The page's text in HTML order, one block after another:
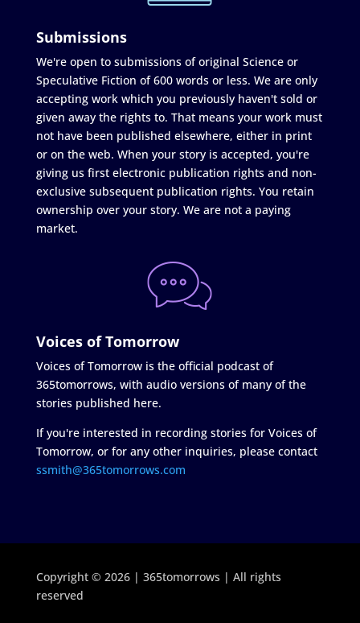
Submissions
We're open to submissions of original Science or
Speculative Fiction of 600 words or less. We are only
accepting work which you previously haven't sold or
given away the rights to. That means your work must
not have been published elsewhere, either in print
or on the web. When your story is accepted, you're
giving us first electronic publication rights and non-
exclusive subsequent publication rights. You retain
ownership over your story. We are not a paying
market.
Voices of Tomorrow
Voices of Tomorrow is the official podcast of
365tomorrows, with audio versions of many of the
stories published here.
If you're interested in recording stories for Voices of
Tomorrow, or for any other inquiries, please contact
ssmith@365tomorrows.com
Copyright © 2026 | 365tomorrows | All rights
reserved